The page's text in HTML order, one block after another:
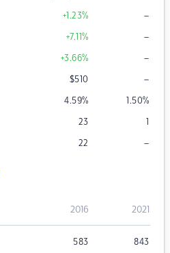
+1.23% –
+7.11% –
+3.66% –
$510 –
4.59% 1.50%
23 1
22 –
2016 2021
583 843